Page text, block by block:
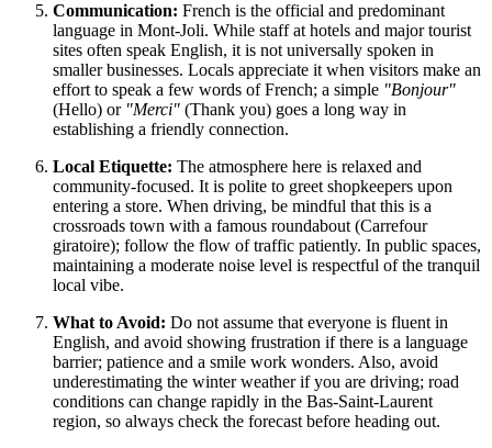
Communication: French is the official and predominant
language in Mont-Joli. While staff at hotels and major tourist
sites often speak English, it is not universally spoken in
smaller businesses. Locals appreciate it when visitors make an
effort to speak a few words of French; a simple "Bonjour"
(Hello) or "Merci" (Thank you) goes a long way in
establishing a friendly connection.
Local Etiquette: The atmosphere here is relaxed and
community-focused. It is polite to greet shopkeepers upon
entering a store. When driving, be mindful that this is a
crossroads town with a famous roundabout (Carrefour
giratoire); follow the flow of traffic patiently. In public spaces,
maintaining a moderate noise level is respectful of the tranquil
local vibe.
What to Avoid: Do not assume that everyone is fluent in
English, and avoid showing frustration if there is a language
barrier; patience and a smile work wonders. Also, avoid
underestimating the winter weather if you are driving; road
conditions can change rapidly in the Bas-Saint-Laurent
region, so always check the forecast before heading out.